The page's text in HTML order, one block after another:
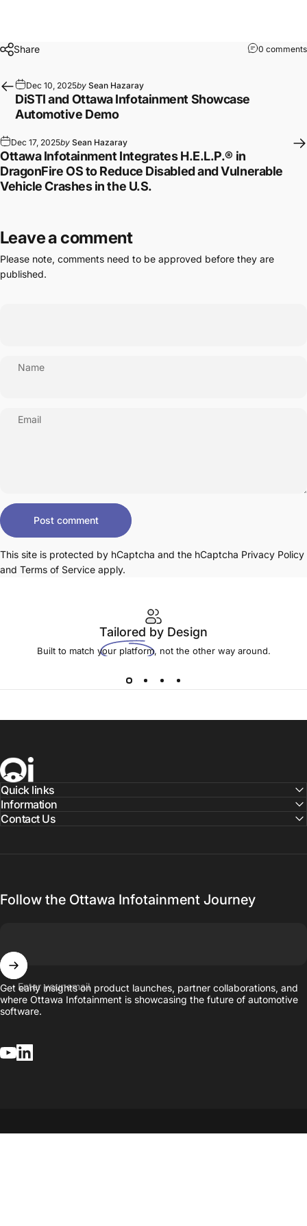
Share 0 comments
Dec 10, 2025by Sean Hazaray
DiSTI and Ottawa Infotainment Showcase
Automotive Demo
Dec 17, 2025by Sean Hazaray
Ottawa Infotainment Integrates H.E.L.P.® in
DragonFire OS to Reduce Disabled and Vulnerable
Vehicle Crashes in the U.S.
Leave a comment
Please note, comments need to be approved before they are
published.
Name
Email
Message
Post comment
This site is protected by hCaptcha and the hCaptcha Privacy Policy
and Terms of Service apply.
Tailored by Design
Built to match your platform, not the other way around.
Ottawa Infotainment, Inc.
Quick links
Information
Contact Us
Follow the Ottawa Infotainment Journey
Enter your email
Get early insights on product launches, partner collaborations, and
where Ottawa Infotainment is showcasing the future of automotive
software.